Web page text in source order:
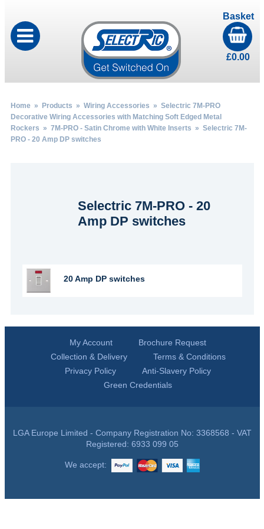
Basket
£0.00
Home» Products » Wiring Accessories » Selectric 7M-PRO
Decorative Wiring Accessories with Matching Soft Edged Metal
Rockers » 7M-PRO - Satin Chrome with White Inserts » Selectric 7M-
PRO - 20 Amp DP switches
Selectric 7M-PRO - 20
Amp DP switches
20 Amp DP switches
My Account
Brochure Request
Collection & Delivery
Terms & Conditions
Privacy Policy
Anti-Slavery Policy
Green Credentials
LGA Europe Limited - Company Registration No: 3368568 - VAT
Registered: 6933 099 05
We accept: